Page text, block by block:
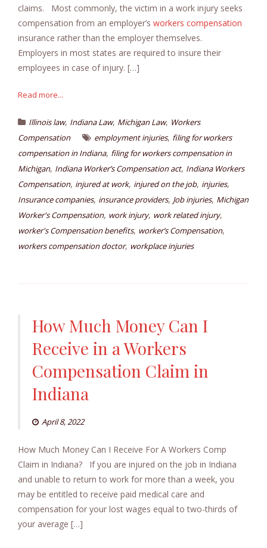
claims. Most commonly, the victim in a work injury seeks
compensation from an employer’s workers compensation
insurance rather than the employer themselves.
Employers in most states are required to insure their
employees in case of injury. […]
Read more...
Illinois law, Indiana Law, Michigan Law, Workers
Compensation
employment injuries, filing for workers
compensation in Indiana, filing for workers compensation in
Michigan, Indiana Worker’s Compensation act, Indiana Workers
Compensation, injured at work, injured on the job, injuries,
Insurance companies, insurance providers, Job injuries, Michigan
Worker's Compensation, work injury, work related injury,
worker's Compensation benefits, worker’s Compensation,
workers compensation doctor, workplace injuries
How Much Money Can I
Receive in a Workers
Compensation Claim in
Indiana
April 8, 2022
How Much Money Can I Receive For A Workers Comp
Claim in Indiana? If you are injured on the job in Indiana
and unable to return to work for more than a week, you
may be entitled to receive paid medical care and
compensation for your lost wages equal to two-thirds of
your average […]